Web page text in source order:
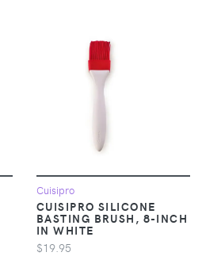
Cuisipro
CUISIPRO SILICONE
BASTING BRUSH, 8-INCH
IN WHITE
$19.95